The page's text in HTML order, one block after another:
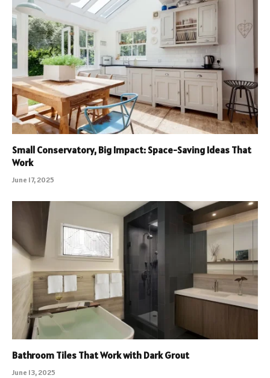
Small Conservatory, Big Impact: Space-Saving Ideas That
Work
June 17, 2025
Bathroom Tiles That Work with Dark Grout
June 13, 2025